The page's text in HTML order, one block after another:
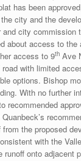
has been
city and the
city commission
about access to the
access to 9th Ave
with limited
options. Bishop
With no further
recommended
the proposed
with the
runoff onto adjacent